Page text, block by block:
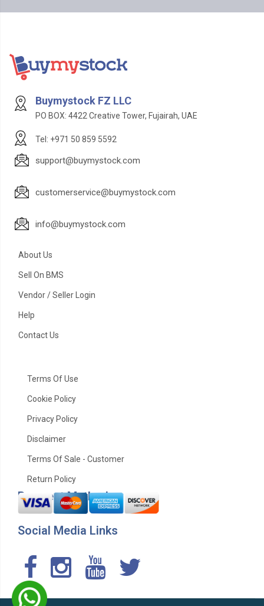
Buymystock FZ LLC
PO BOX: 4422 Creative Tower, Fujairah, UAE
Tel: +971 50 859 5592
support@buymystock.com
customerservice@buymystock.com
info@buymystock.com
About Us
Sell On BMS
Vendor / Seller Login
Help
Contact Us
Terms Of Use
Cookie Policy
Privacy Policy
Disclaimer
Terms Of Sale - Customer
Return Policy
Payment Method
Social Media Links